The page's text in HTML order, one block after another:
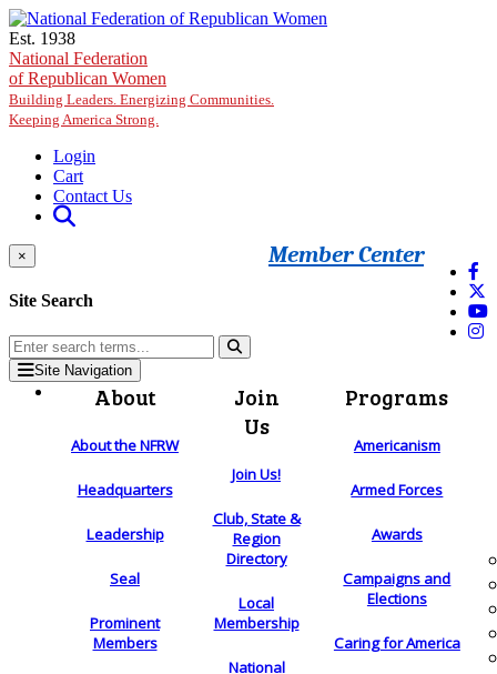
Skip to main content
Est. 1938
National Federation
of Republican Women
Building Leaders. Energizing Communities.
Keeping America Strong.
Login
Cart
Contact Us
Member Center
×
Site Search
Site Navigation
About
About the NFRW
Headquarters
Leadership
Seal
Prominent
Members
Join
Us
Join Us!
Club, State &
Region
Directory
Local
Membership
National
Programs
Americanism
Armed Forces
Awards
Campaigns and
Elections
Caring for America